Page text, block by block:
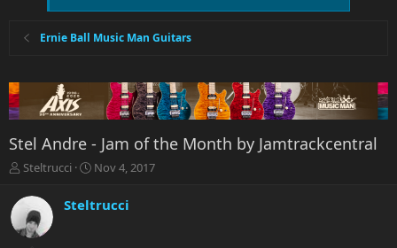
Ernie Ball Music Man Guitars
Stel Andre - Jam of the Month by Jamtrackcentral
T
r
e
a
Steltrucci
S
r
Nov 4, 2017
Steltrucci